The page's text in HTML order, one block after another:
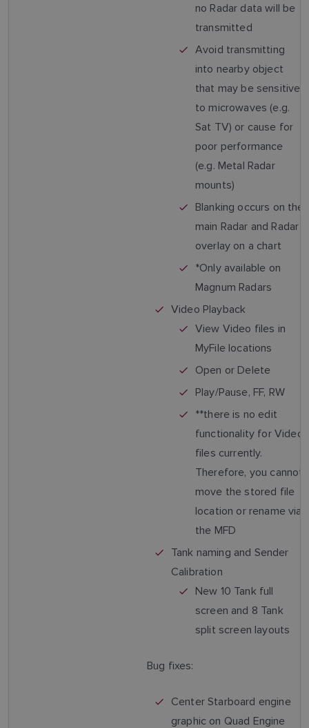
no Radar data will be
transmitted
Avoid transmitting
into nearby object
that may be sensitive
to microwaves (e.g.
Sat TV) or cause for
poor performance
(e.g. Metal Radar
mounts)
Blanking occurs on the
main Radar and Radar
overlay on a chart
*Only available on
Magnum Radars
Video Playback
View Video files in
MyFile locations
Open or Delete
Play/Pause, FF, RW
**there is no edit
functionality for Video
files currently.
Therefore, you cannot
move the stored file
location or rename via
the MFD
Tank naming and Sender
Calibration
New 10 Tank full
screen and 8 Tank
split screen layouts
Bug fixes:
Center Starboard engine
graphic on Quad Engine